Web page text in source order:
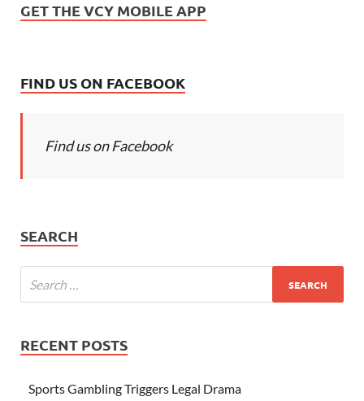
GET THE VCY MOBILE APP
FIND US ON FACEBOOK
Find us on Facebook
SEARCH
RECENT POSTS
Sports Gambling Triggers Legal Drama